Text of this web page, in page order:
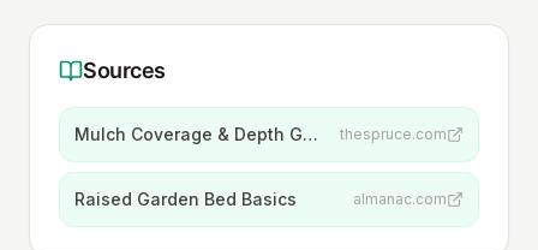
Sources
Mulch Coverage & Depth Guidelines thespruce.com
Raised Garden Bed Basics almanac.com